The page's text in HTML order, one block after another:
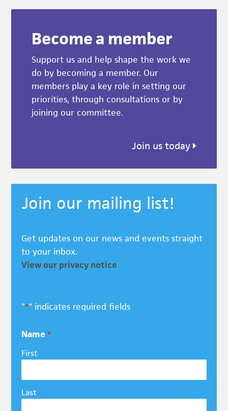
Become a member
Support us and help shape the work we
do by becoming a member. Our
members play a key role in setting our
priorities, through consultations or by
joining our committee.
Join us today
Join our mailing list!
Get updates on our news and events straight
to your inbox.
View our privacy notice
"*" indicates required fields
Name *
First
Last